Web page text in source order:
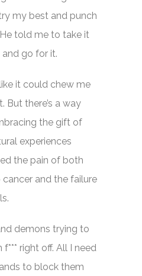
my best and punch
told me to take it
and go for it.
it could chew me
But there’s a way
the gift of
experiences
the pain of both
and the failure
demons trying to
f*** right off. All I need
to block them